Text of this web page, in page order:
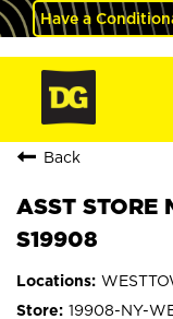
Have a
Back
ASST STORE
S19908
19908-NY-